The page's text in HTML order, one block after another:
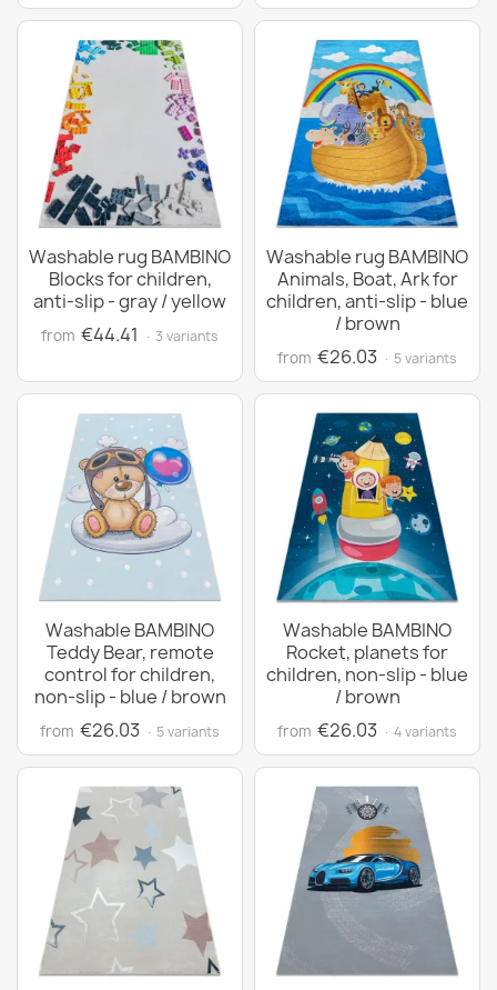
Washable rug BAMBINO
Blocks for children,
anti-slip - gray / yellow
from €44.41 · 3 variants
Washable rug BAMBINO
Animals, Boat, Ark for
children, anti-slip - blue
/ brown
from €26.03 · 5 variants
Washable BAMBINO
Teddy Bear, remote
control for children,
non-slip - blue / brown
from €26.03 · 5 variants
Washable BAMBINO
Rocket, planets for
children, non-slip - blue
/ brown
from €26.03 · 4 variants